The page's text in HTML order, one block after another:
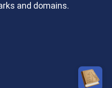
and domains.